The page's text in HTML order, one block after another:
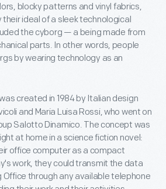
blocky patterns and vinyl fabrics,
ideal of a sleek technological
the cyborg — a being made from
parts. In other words, people
by wearing technology as an
created in 1984 by Italian design
and Maria Luisa Rossi, who went on
Salotto Dinamico. The concept was
at home in a science fiction novel:
office computer as a compact
work, they could transmit the data
Office through any available telephone